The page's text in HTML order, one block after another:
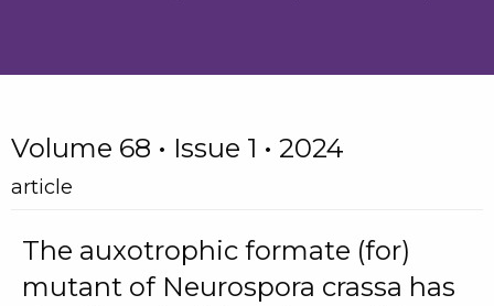
Volume 68 • Issue 1 • 2024
article
The auxotrophic formate (for)
mutant of Neurospora crassa has